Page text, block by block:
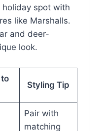
spot with
like Marshalls.
and deer-
look.
Styling Tip
Pair with
matching